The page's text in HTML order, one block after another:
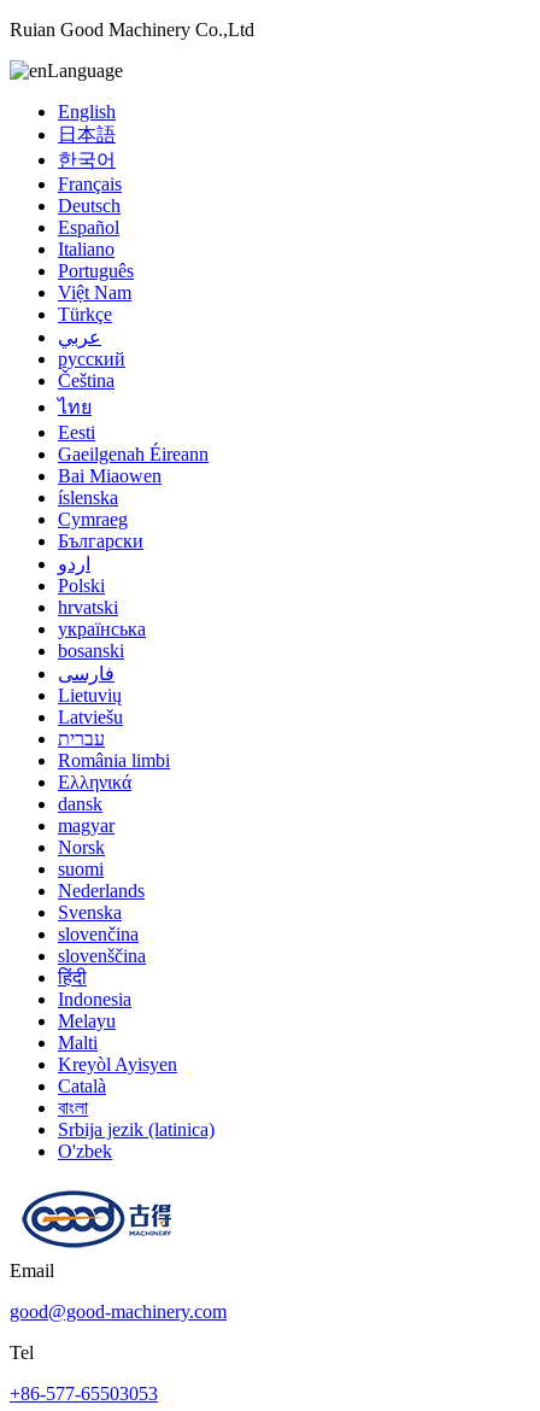
Ruian Good Machinery Co.,Ltd
Language
English
日本語
한국어
Français
Deutsch
Español
Italiano
Português
Việt Nam
Türkçe
عربي
русский
Čeština
ไทย
Eesti
Gaeilgenah Éireann
Bai Miaowen
íslenska
Cymraeg
Български
اردو
Polski
hrvatski
українська
bosanski
فارسی
Lietuvių
Latviešu
עברית
România limbi
Ελληνικά
dansk
magyar
Norsk
suomi
Nederlands
Svenska
slovenčina
slovenščina
हिंदी
Indonesia
Melayu
Malti
Kreyòl Ayisyen
Català
বাংলা
Srbija jezik (latinica)
O'zbek
Email
good@good-machinery.com
Tel
+86-577-65503053